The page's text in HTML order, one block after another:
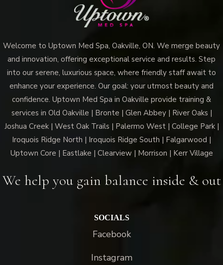
Welcome to Uptown Med Spa, Oakville, ON. We merge beauty
and innovation, offering exceptional service and results. Step
into our serene, luxurious space, where friendly staff await to
enhance your experience. Our goal: your utmost beauty and
confidence. Uptown Med Spa in Oakville provide training &
services in Old Oakville | Bronte | Glen Abbey | River Oaks |
Joshua Creek | West Oak Trails | Palermo West | College Park |
Iroquois Ridge North | Iroquois Ridge South | Falgarwood |
Uptown Core | Eastlake | Clearview | Morrison | Kerr Village
We help you gain balance inside & out
SOCIALS
Facebook
Instagram